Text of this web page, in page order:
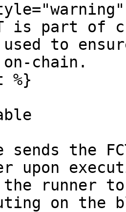
is part of
used to
chain.
%}
sends the
upon
runner to
on the